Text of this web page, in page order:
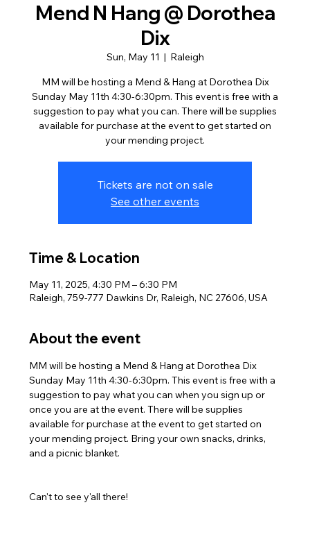
Mend N Hang @ Dorothea
Dix
Sun, May 11
  |
Raleigh
MM will be hosting a Mend & Hang at Dorothea Dix
Sunday May 11th 4:30-6:30pm. This event is free with a
suggestion to pay what you can. There will be supplies
available for purchase at the event to get started on
your mending project.
Tickets are not on sale
See other events
Time & Location
May 11, 2025, 4:30 PM – 6:30 PM
Raleigh, 759-777 Dawkins Dr, Raleigh, NC 27606, USA
About the event
MM will be hosting a Mend & Hang at Dorothea Dix
Sunday May 11th 4:30-6:30pm. This event is free with a
suggestion to pay what you can when you sign up or
once you are at the event. There will be supplies
available for purchase at the event to get started on
your mending project. Bring your own snacks, drinks,
and a picnic blanket.
Can't to see y'all there!